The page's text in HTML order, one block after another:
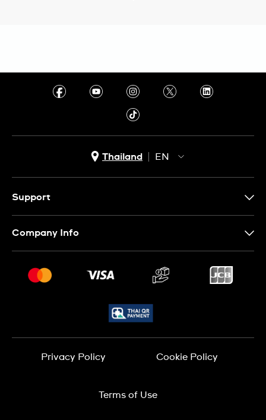
Thailand
EN
Support
Conditions of Sale
Company Info
Jobs
Privacy Policy Cookie Policy
Terms of Use